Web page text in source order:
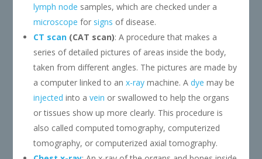
lymph node samples, which are checked under a
microscope for signs of disease.
CT scan(CAT scan): A procedure that makes a
series of detailed pictures of areas inside the body,
taken from different angles. The pictures are made by
a computer linked to an x-raymachine. A dye may be
injected into a vein or swallowed to help the organs
or tissues show up more clearly. This procedure is
also called computed tomography, computerized
tomography, or computerized axial tomography.